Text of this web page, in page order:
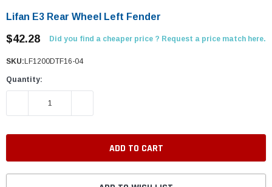
Lifan E3 Rear Wheel Left Fender
$42.28 Did you find a cheaper price ? Request a price match here.
SKU: LF1200DTF16-04
Quantity:
DECREASE QUANTITY: